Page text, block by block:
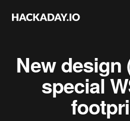
New design
special